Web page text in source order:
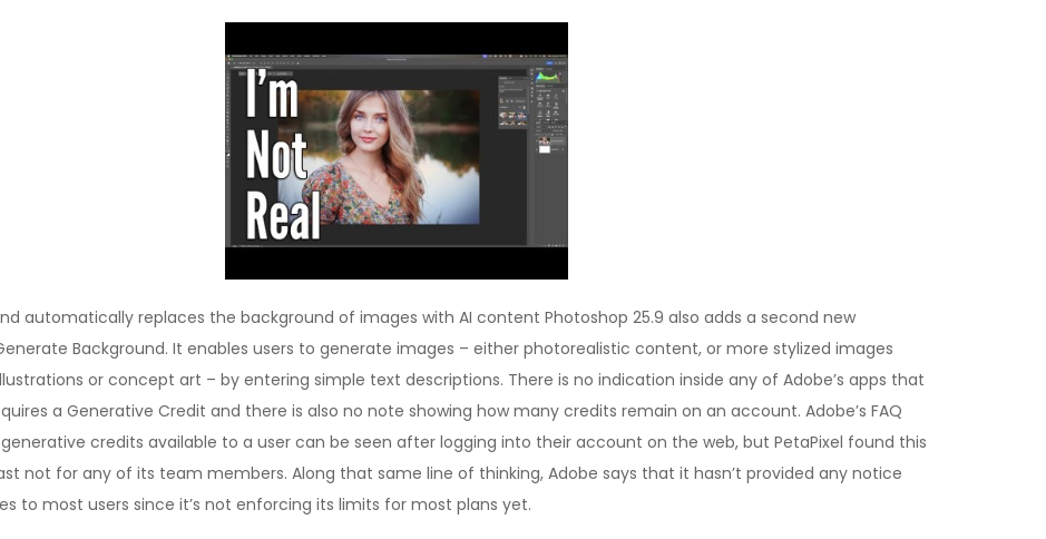
automatically replaces the background of images with AI content Photoshop 25.9 also adds a second new
Background. It enables users to generate images – either photorealistic content, or more stylized images
or concept art – by entering simple text descriptions. There is no indication inside any of Adobe’s apps that
a Generative Credit and there is also no note showing how many credits remain on an account. Adobe’s FAQ
credits available to a user can be seen after logging into their account on the web, but PetaPixel found this
not for any of its team members. Along that same line of thinking, Adobe says that it hasn’t provided any notice
to most users since it’s not enforcing its limits for most plans yet.